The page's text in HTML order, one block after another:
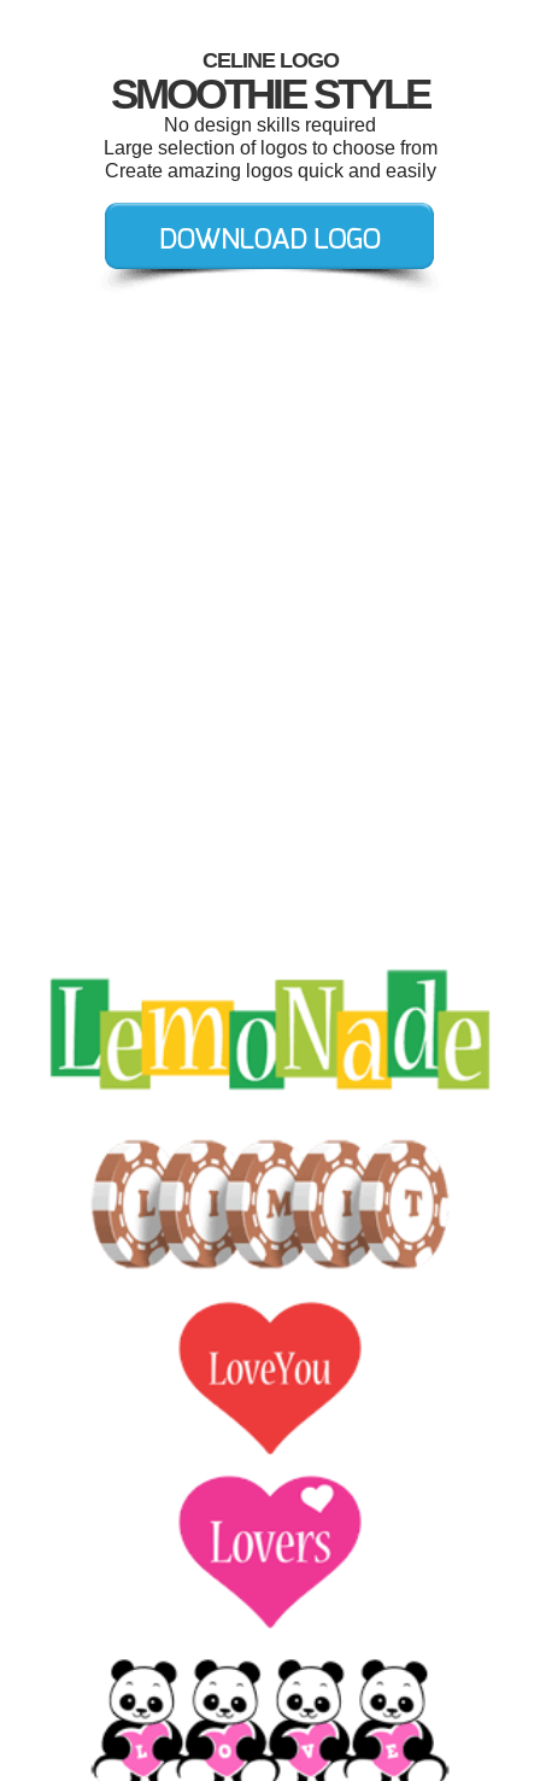
CELINE LOGO
SMOOTHIE STYLE
No design skills required
Large selection of logos to choose from
Create amazing logos quick and easily